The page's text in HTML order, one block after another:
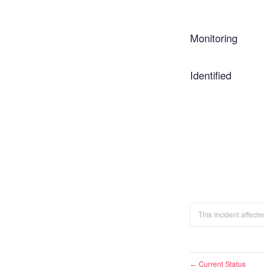
Monitoring
Identified
This incident
← Current Status